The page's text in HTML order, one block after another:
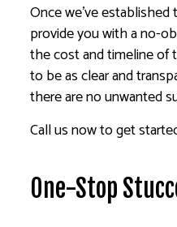
Once we’ve
provide you with a no-
the cost and timeline of
to be as clear and
there are no unwanted
Call us now to get
One-Stop